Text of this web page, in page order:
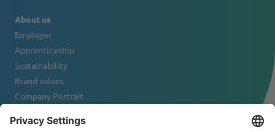
About us
Employer
Apprenticeship
Sustainability
Brand values
Company Portrait
Contact